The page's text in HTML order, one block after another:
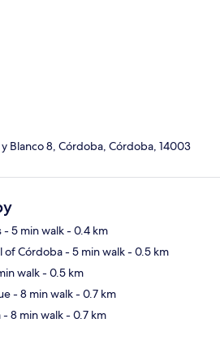
Blanco 8, Córdoba, Córdoba, 14003
- 5 min walk- 0.4 km
of Córdoba- 5 min walk- 0.5 km
walk- 0.5 km
- 8 min walk- 0.7 km
- 8 min walk- 0.7 km